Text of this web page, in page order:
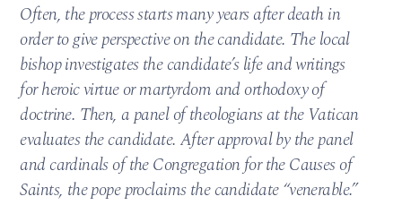
Often, the process starts many years after death in
order to give perspective on the candidate. The local
bishop investigates the candidate’s life and writings
for heroic virtue or martyrdom and orthodoxy of
doctrine. Then, a panel of theologians at the Vatican
evaluates the candidate. After approval by the panel
and cardinals of the Congregation for the Causes of
Saints, the pope proclaims the candidate “venerable.”